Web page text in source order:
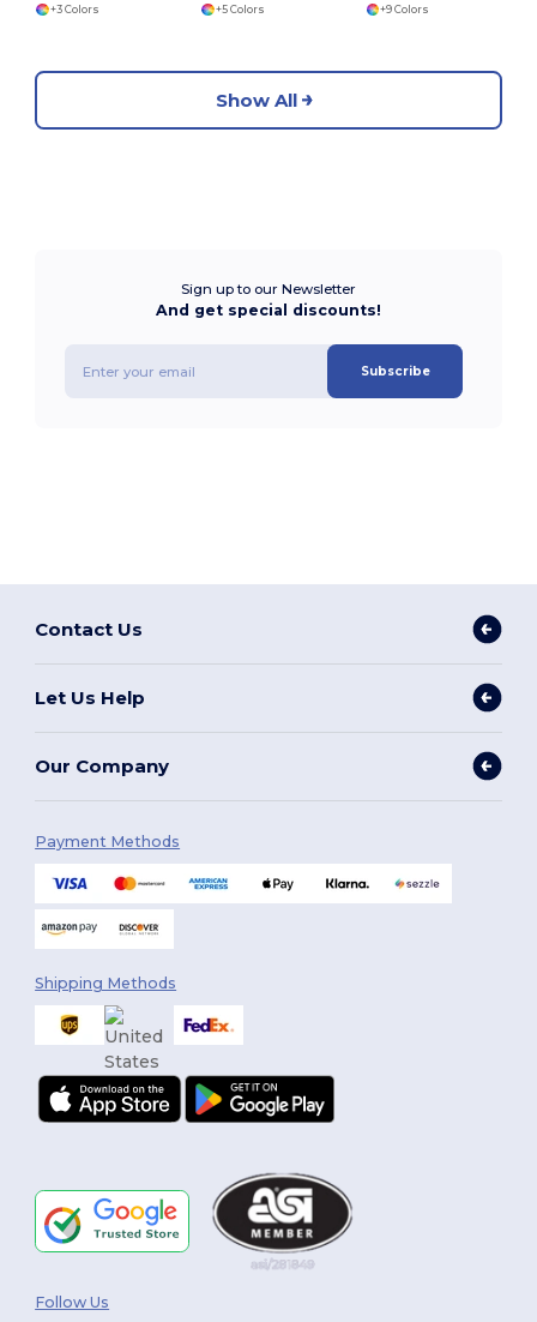
+3 Colors
+5 Colors
+9 Colors
Show All
Sign up to our Newsletter
And get special discounts!
Subscribe
Contact Us
Let Us Help
Our Company
Payment Methods
Shipping Methods
Follow Us